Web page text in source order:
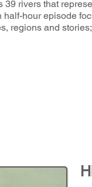
rivers that
hour episode
regions and